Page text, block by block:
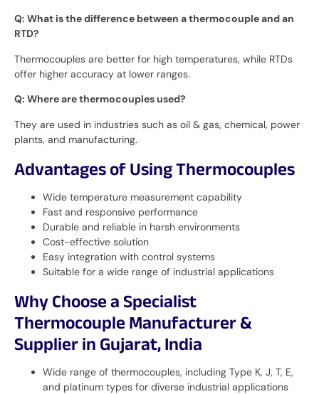
Q: What is the difference between a thermocouple and an
RTD?
Thermocouples are better for high temperatures, while RTDs
offer higher accuracy at lower ranges.
Q: Where are thermocouples used?
They are used in industries such as oil & gas, chemical, power
plants, and manufacturing.
Advantages of Using Thermocouples
Wide temperature measurement capability
Fast and responsive performance
Durable and reliable in harsh environments
Cost-effective solution
Easy integration with control systems
Suitable for a wide range of industrial applications
Why Choose a Specialist
Thermocouple Manufacturer &
Supplier in Gujarat, India
Wide range of thermocouples, including Type K, J, T, E,
and platinum types for diverse industrial applications